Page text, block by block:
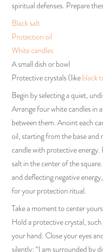
spiritual defenses. Prepare
Black salt
Protection oil
White candles
A small dish or bowl
Protective crystals (likeblack
Begin by selecting a quiet,
Arrange four white candles in
between them. Anoint each
oil, starting from the base and
candle with protective energy.
salt in the center of the
and deflecting negative
for your protection ritual.
Take a moment to center
Hold a protective crystal,
your hand. Close your eyes
silently: “I am surrounded by